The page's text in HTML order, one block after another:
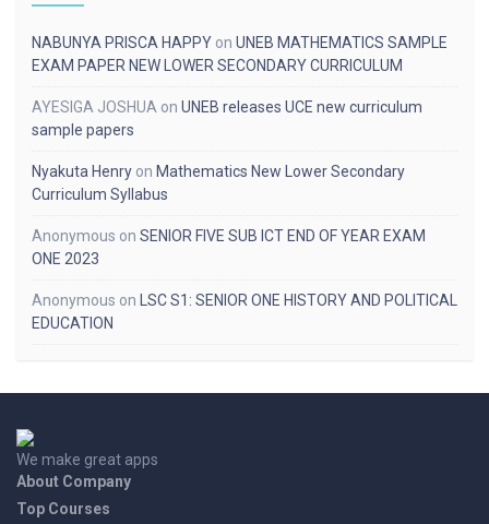
NABUNYA PRISCA HAPPY on UNEB MATHEMATICS SAMPLE
EXAM PAPER NEW LOWER SECONDARY CURRICULUM
AYESIGA JOSHUA on UNEB releases UCE new curriculum
sample papers
Nyakuta Henry on Mathematics New Lower Secondary
Curriculum Syllabus
Anonymous on SENIOR FIVE SUB ICT END OF YEAR EXAM
ONE 2023
Anonymous on
LSC S1: SENIOR ONE HISTORY AND POLITICAL
EDUCATION
We make great apps
About Company
Top Courses